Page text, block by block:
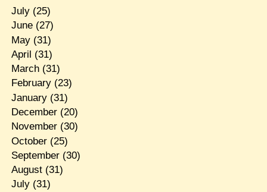
July(25)
June(27)
May(31)
April (31)
March(31)
February(23)
January(31)
December(20)
November(30)
October(25)
September(30)
August(31)
July(31)